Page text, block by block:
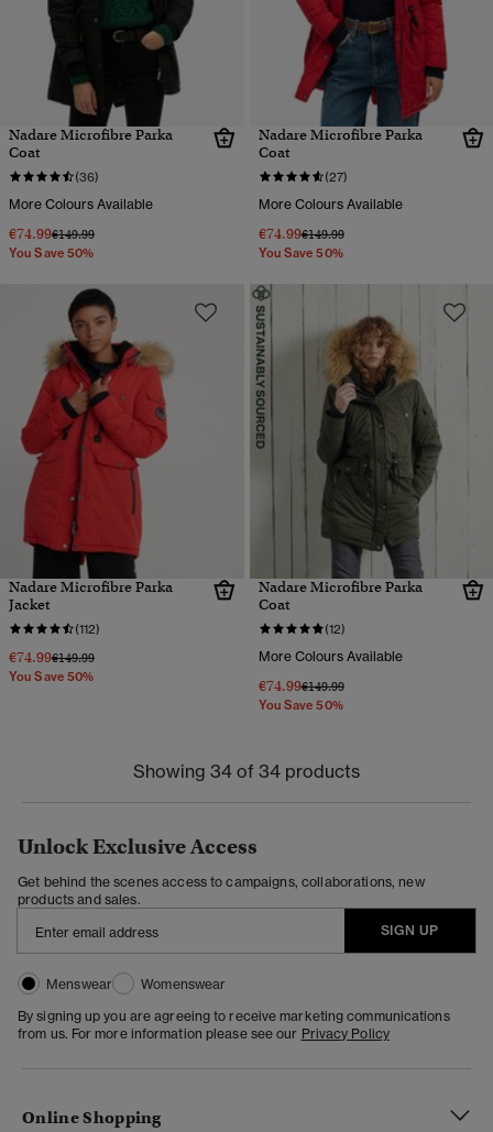
Nadare Microfibre Parka
Coat
(36)
More Colours Available
€74.99Price reduced from
€149.99to
You Save 50%
Nadare Microfibre Parka
Coat
(27)
More Colours Available
€74.99Price reduced from
€149.99to
You Save 50%
Nadare Microfibre Parka
Jacket
(112)
€74.99Price reduced from
€149.99to
You Save 50%
Nadare Microfibre Parka
Coat
(12)
More Colours Available
€74.99Price reduced from
€149.99to
You Save 50%
Showing 34 of 34 products
Unlock Exclusive Access
Get behind the scenes access to campaigns, collaborations, new
products and sales.
SIGN UP
Menswear
Womenswear
By signing up you are agreeing to receive marketing communications
from us. For more information please see our Privacy Policy
Online Shopping